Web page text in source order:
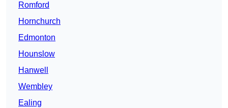
Romford
Hornchurch
Edmonton
Hounslow
Hanwell
Wembley
Ealing